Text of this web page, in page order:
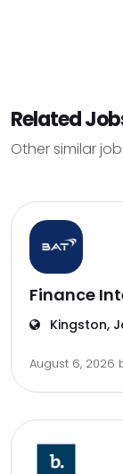
Related
Other similar
Finance
Kingston,
August 6, 2026